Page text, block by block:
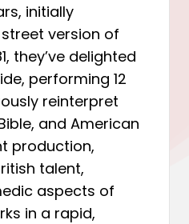
initially
version of
they’ve delighted
performing 12
reinterpret
and American
production,
talent,
aspects of
in a rapid,